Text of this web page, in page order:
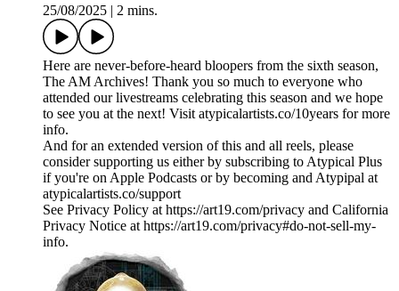
25/08/2025
2 mins.
Here are never-before-heard bloopers from the sixth season,
The AM Archives! Thank you so much to everyone who
attended our livestreams celebrating this season and we hope
to see you at the next! Visit atypicalartists.co/10years for more
info.
And for an extended version of this and all reels, please
consider supporting us either by subscribing to Atypical Plus
if you're on Apple Podcasts or by becoming and Atypipal at
atypicalartists.co/support
See Privacy Policy at https://art19.com/privacy and California
Privacy Notice at https://art19.com/privacy#do-not-sell-my-
info.